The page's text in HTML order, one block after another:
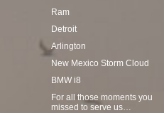
Ram
Detroit
Arlington
New Mexico Storm Cloud
BMW i8
For all those moments you
missed to serve us…